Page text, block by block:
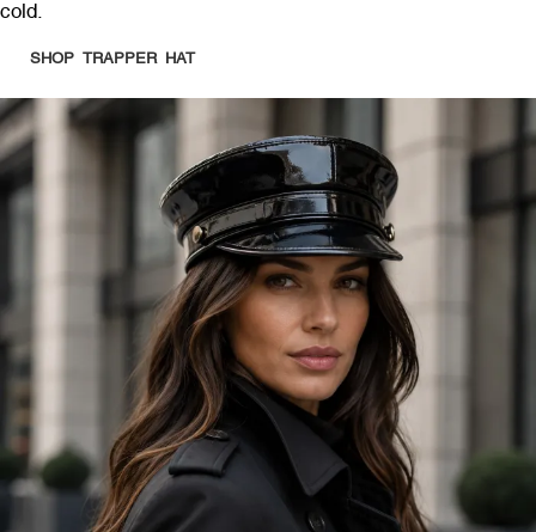
cold.
SHOP TRAPPER HAT